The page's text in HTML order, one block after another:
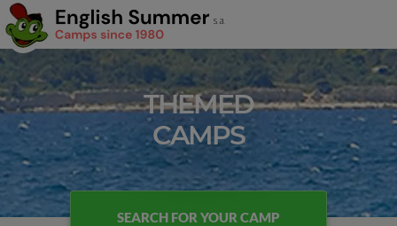
THEMED
CAMPS
SEARCH FOR YOUR CAMP